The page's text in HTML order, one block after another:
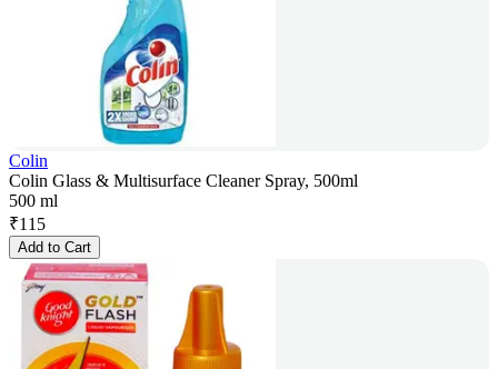
Colin
Colin Glass & Multisurface Cleaner Spray, 500ml
500 ml
₹115
Add to Cart